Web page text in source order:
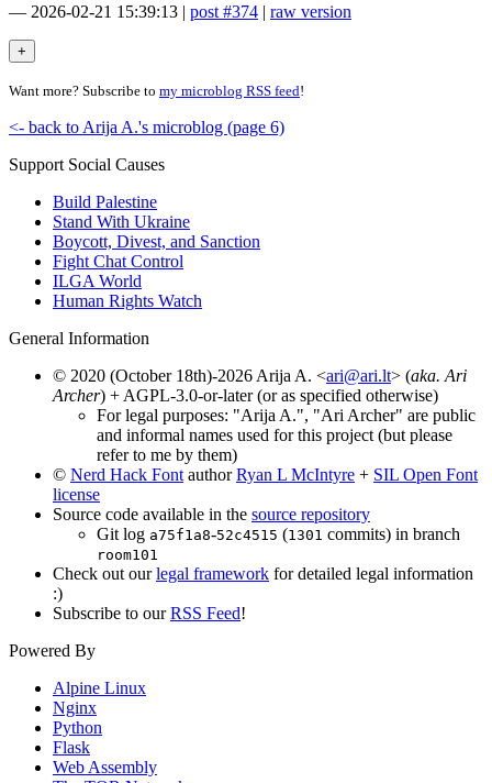
— 2026-02-21 15:39:13 | post #374 | raw version
Want more? Subscribe to my microblog RSS feed!
<- back to Arija A.'s microblog (page 6)
Support Social Causes
Build Palestine
Stand With Ukraine
Boycott, Divest, and Sanction
Fight Chat Control
ILGA World
Human Rights Watch
General Information
© 2020 (October 18th)-2026 Arija A. <ari@ari.lt> (aka. Ari
Archer) + AGPL-3.0-or-later (or as specified otherwise)
For legal purposes: "Arija A.", "Ari Archer" are public
and informal names used for this project (but please
refer to me by them)
© Nerd Hack Font authorRyan L McIntyre + SIL Open Font
license
Source code available in the source repository
Git log a75f1a8-52c4515 (1301 commits) in branch
room101
Check out ourlegal framework for detailed legal information
:)
Subscribe to ourRSS Feed!
Powered By
Alpine Linux
Nginx
Python
Flask
Web Assembly